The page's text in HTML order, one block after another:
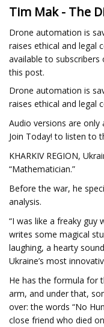
Tim Mak - The
Drone automation is
raises ethical and legal
available to
this post.
Drone automation is
raises ethical and legal
Audio versions are only
Join Today! to listen to
KHARKIV REGION,
“Mathematician.”
Before the war, he
analysis.
“I was like a freaky guy
writes some magical
laughing, a hearty
Ukraine’s most
He has the formula for
arm, and under that,
over: the words “No
close friend who died